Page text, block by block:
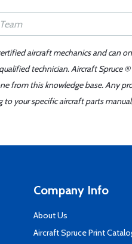
aircraft mechanics and can
technician. Aircraft Spruce
from this knowledge base. Any
to your specific aircraft parts
Company Info
About Us
Aircraft Spruce Print